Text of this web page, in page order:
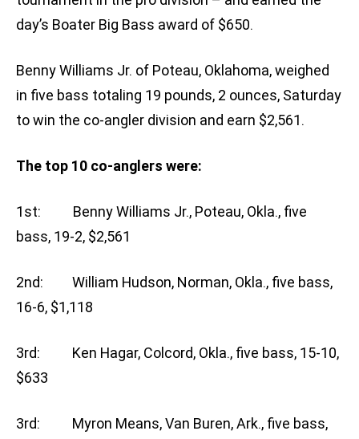
day’s Boater Big Bass award of $650.
Benny Williams Jr. of Poteau, Oklahoma, weighed
in five bass totaling 19 pounds, 2 ounces, Saturday
to win the co-angler division and earn $2,561.
The top 10 co-anglers were:
1st: Benny Williams Jr., Poteau, Okla., five
bass, 19-2, $2,561
2nd: William Hudson, Norman, Okla., five bass,
16-6, $1,118
3rd: Ken Hagar, Colcord, Okla., five bass, 15-10,
$633
3rd: Myron Means, Van Buren, Ark., five bass,